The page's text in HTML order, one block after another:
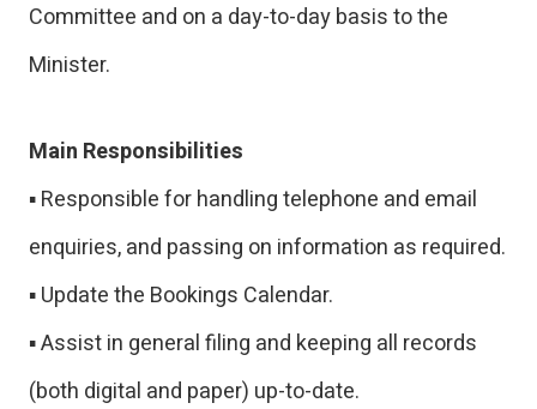
Committee and on a day-to-day basis to the
Minister.
Main Responsibilities
▪ Responsible for handling telephone and email
enquiries, and passing on information as required.
▪ Update the Bookings Calendar.
▪ Assist in general filing and keeping all records
(both digital and paper) up-to-date.